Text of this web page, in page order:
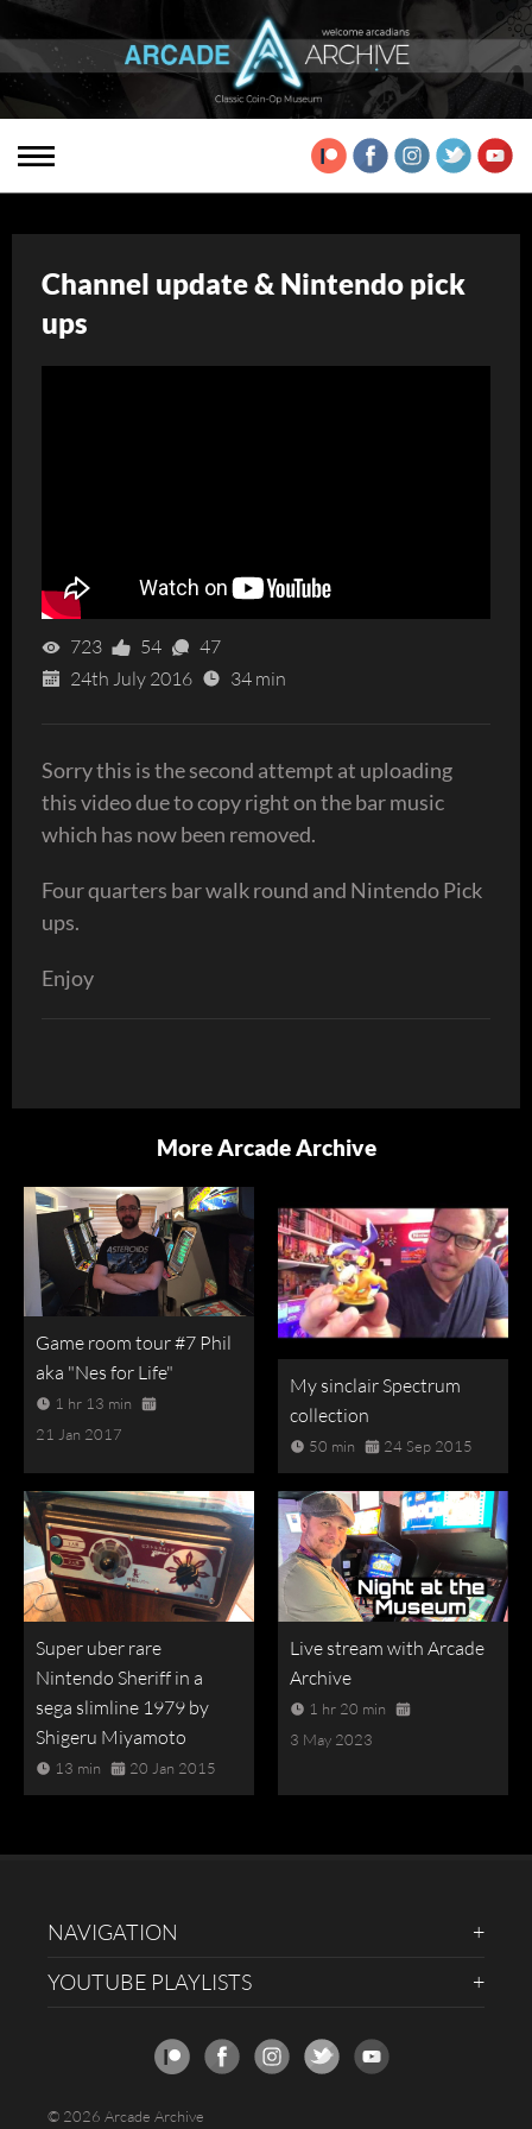
Channel update & Nintendo pick
ups
723 54
47
24th July 2016
34 min
Sorry this is the second attempt at uploading
this video due to copy right on the bar music
which has now been removed.
Four quarters bar walk round and Nintendo Pick
ups.
Enjoy
More Arcade Archive
Game room tour #7 Phil
aka "Nes for Life"
1 hr 13 min
21 Jan 2017
My sinclair Spectrum
collection
50 min 24 Sep 2015
Super uber rare
Nintendo Sheriff in a
sega slimline 1979 by
Shigeru Miyamoto
13 min 20 Jan 2015
Live stream with Arcade
Archive
1 hr 20 min
3 May 2023
NAVIGATION
YOUTUBE PLAYLISTS
© 2026 Arcade Archive